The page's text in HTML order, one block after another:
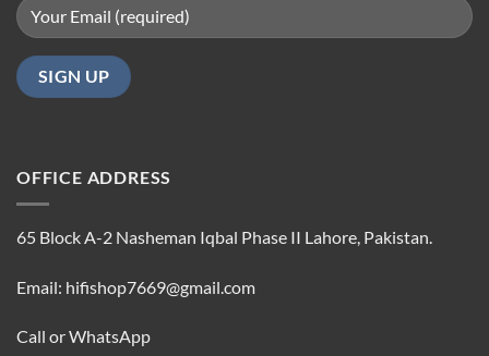
OFFICE ADDRESS
65 Block A-2 Nasheman Iqbal Phase II Lahore, Pakistan.
Email: hifishop7669@gmail.com
Call or WhatsApp